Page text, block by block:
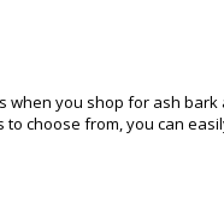
you shop for ash
choose from, you can